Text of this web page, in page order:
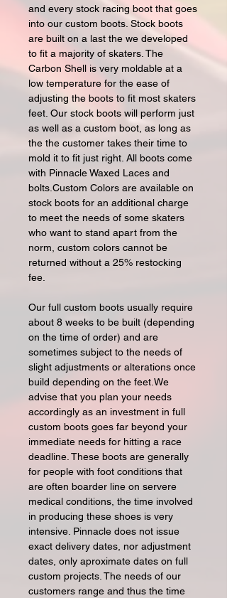
and every stock racing boot that goes
into our custom boots. Stock boots
are built on a last the we developed
to fit a majority of skaters. The
Carbon Shell is very moldable at a
low temperature for the ease of
adjusting the boots to fit most skaters
feet. Our stock boots will perform just
as well as a custom boot, as long as
the the customer takes their time to
mold it to fit just right. All boots come
with Pinnacle Waxed Laces and
bolts.Custom Colors are available on
stock boots for an additional charge
to meet the needs of some skaters
who want to stand apart from the
norm, custom colors cannot be
returned without a 25% restocking
fee.
Our full custom boots usually require
about 8 weeks to be built (depending
on the time of order) and are
sometimes subject to the needs of
slight adjustments or alterations once
build depending on the feet.We
advise that you plan your needs
accordingly as an investment in full
custom boots goes far beyond your
immediate needs for hitting a race
deadline. These boots are generally
for people with foot conditions that
are often boarder line on servere
medical conditions, the time involved
in producing these shoes is very
intensive. Pinnacle does not issue
exact delivery dates, nor adjustment
dates, only aproximate dates on full
custom projects. The needs of our
customers range and thus the time